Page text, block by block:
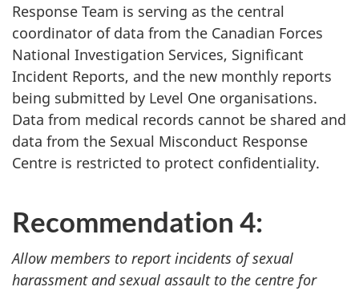
Response Team is serving as the central
coordinator of data from the Canadian Forces
National Investigation Services, Significant
Incident Reports, and the new monthly reports
being submitted by Level One organisations.
Data from medical records cannot be shared and
data from the Sexual Misconduct Response
Centre is restricted to protect confidentiality.
Recommendation 4:
Allow members to report incidents of sexual
harassment and sexual assault to the centre for